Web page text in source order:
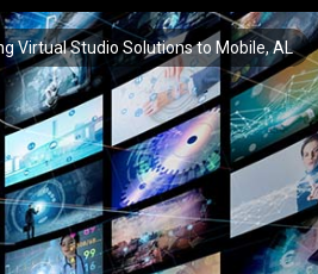
Virtual Studio Solutions to Mobile, AL